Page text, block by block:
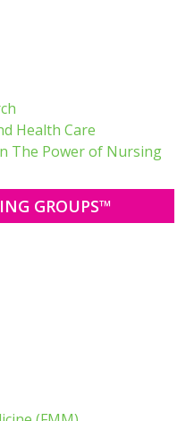
Health Care
The Power of Nursing
GROUPS™